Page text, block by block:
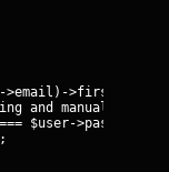
>first();
and manual
$user->password) {